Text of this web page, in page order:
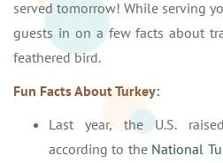
served tomorrow! While serving
guests in on a few facts about
feathered bird.
Fun Facts About Turkey:
Last year, the U.S.
according to the National